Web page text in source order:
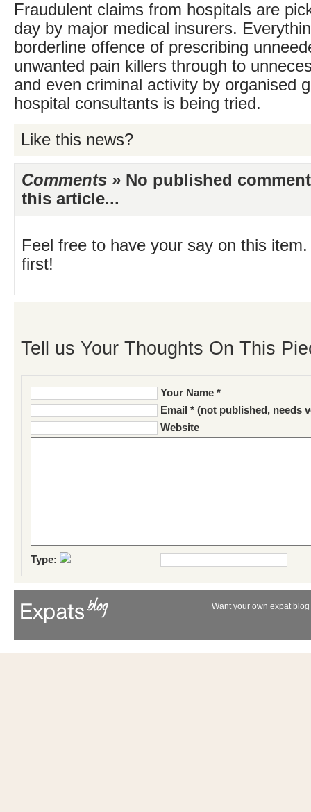
Fraudulent claims from hospitals are
day by major medical insurers.
borderline offence of prescribing
unwanted pain killers through to
and even criminal activity by organised
hospital consultants is being tried.
Like this news?
Comments » No published
this article...
Feel free to have your say on this
first!
Tell us Your Thoughts On This
Your Name *
Email * (not published, needs
Website
Type:
Want your own expat